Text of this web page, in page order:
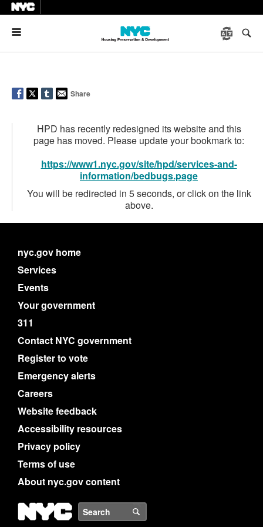
Share
HPD has recently redesigned its website and this
page has moved. Please update your bookmark to:
https://www1.nyc.gov/site/hpd/services-and-
information/bedbugs.page
You will be redirected in 5 seconds, or click on the link
above.
nyc.gov home
Services
Events
Your government
311
Contact NYC government
Register to vote
Emergency alerts
Careers
Website feedback
Accessibility resources
Privacy policy
Terms of use
About nyc.gov content
NYC